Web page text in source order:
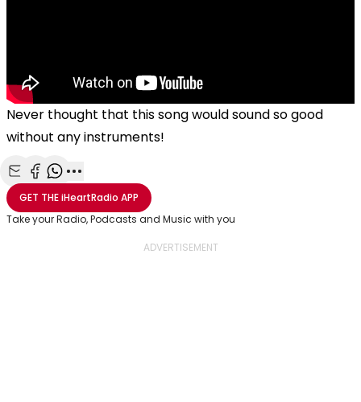
Never thought that this song would sound so good
without any instruments!
Share with Email
Share with Facebook
Share with WhatsApp
More share options
GET THEiHeartRadio APP
Take your Radio, Podcasts and Music with you